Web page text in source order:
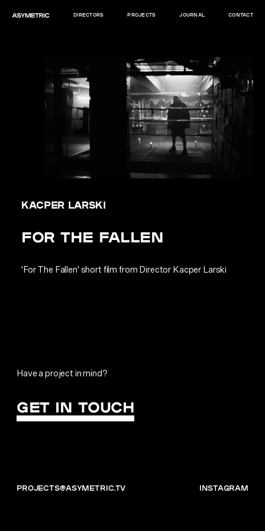
DIRECTORS PROJECTS JOURNAL CONTACT
KACPER LARSKI
FOR THE FALLEN
'For The Fallen' short film from Director Kacper Larski
Have a project in mind?
GET IN TOUCH
projects@asymetric.tv instagram